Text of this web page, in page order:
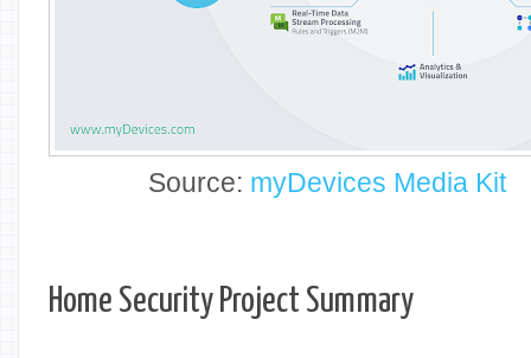
Source: myDevices Media Kit
Home Security Project Summary